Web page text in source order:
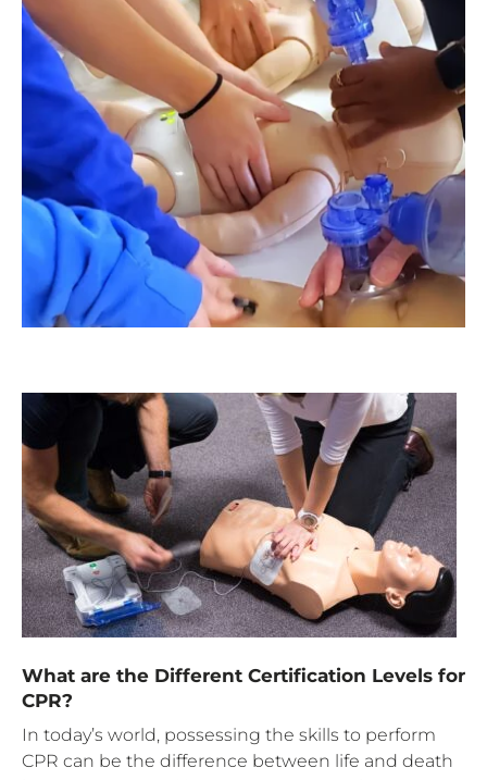
What are the Different Certification Levels for
CPR?
In today’s world, possessing the skills to perform
CPR can be the difference between life and death